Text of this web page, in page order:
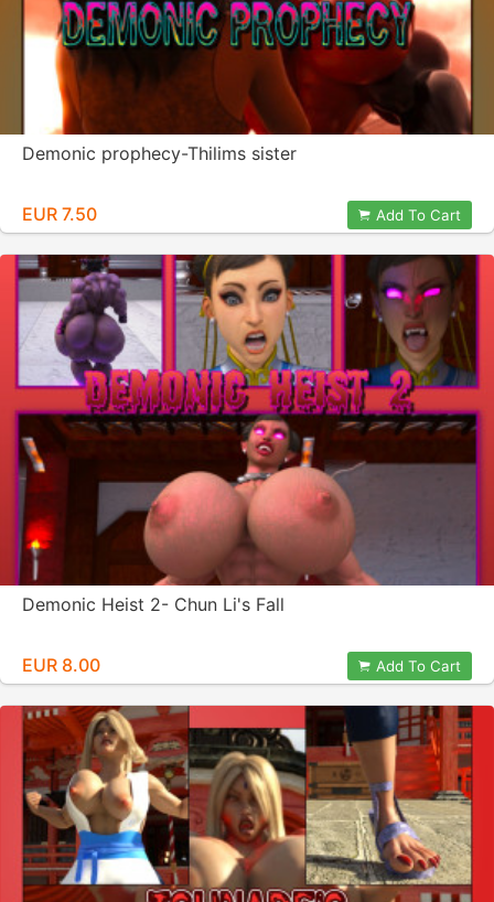
Demonic prophecy-Thilims sister
EUR 7.50 Add To Cart
Demonic Heist 2- Chun Li's Fall
EUR 8.00 Add To Cart